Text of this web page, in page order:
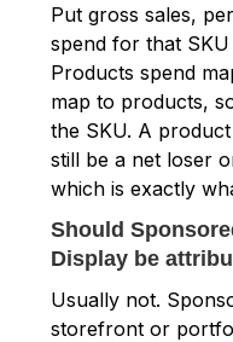
Put gross sales,
spend for that
Products spend
map to products,
the SKU. A
still be a net loser
which is exactly
Should
Display be
Usually not.
storefront or